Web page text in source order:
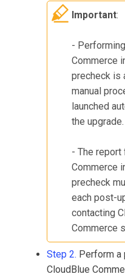
Important:
-
Commerce
precheck is
manual
launched
the upgrade.
- The
Commerce
precheck
each post-
contacting
Commerce
Step 2. Perform a
CloudBlue